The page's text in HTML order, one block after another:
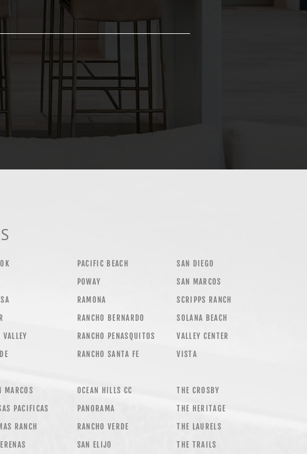
PACIFIC BEACH
POWAY
RAMONA
RANCHO BERNARDO
RANCHO PENASQUITOS
RANCHO SANTA FE
SAN DIEGO
SAN MARCOS
SCRIPPS RANCH
SOLANA BEACH
VALLEY CENTER
VISTA
MARCOS
PACIFICAS
RANCH
OCEAN HILLS CC
PANORAMA
RANCHO VERDE
SAN ELIJO
THE CROSBY
THE HERITAGE
THE LAURELS
THE TRAILS